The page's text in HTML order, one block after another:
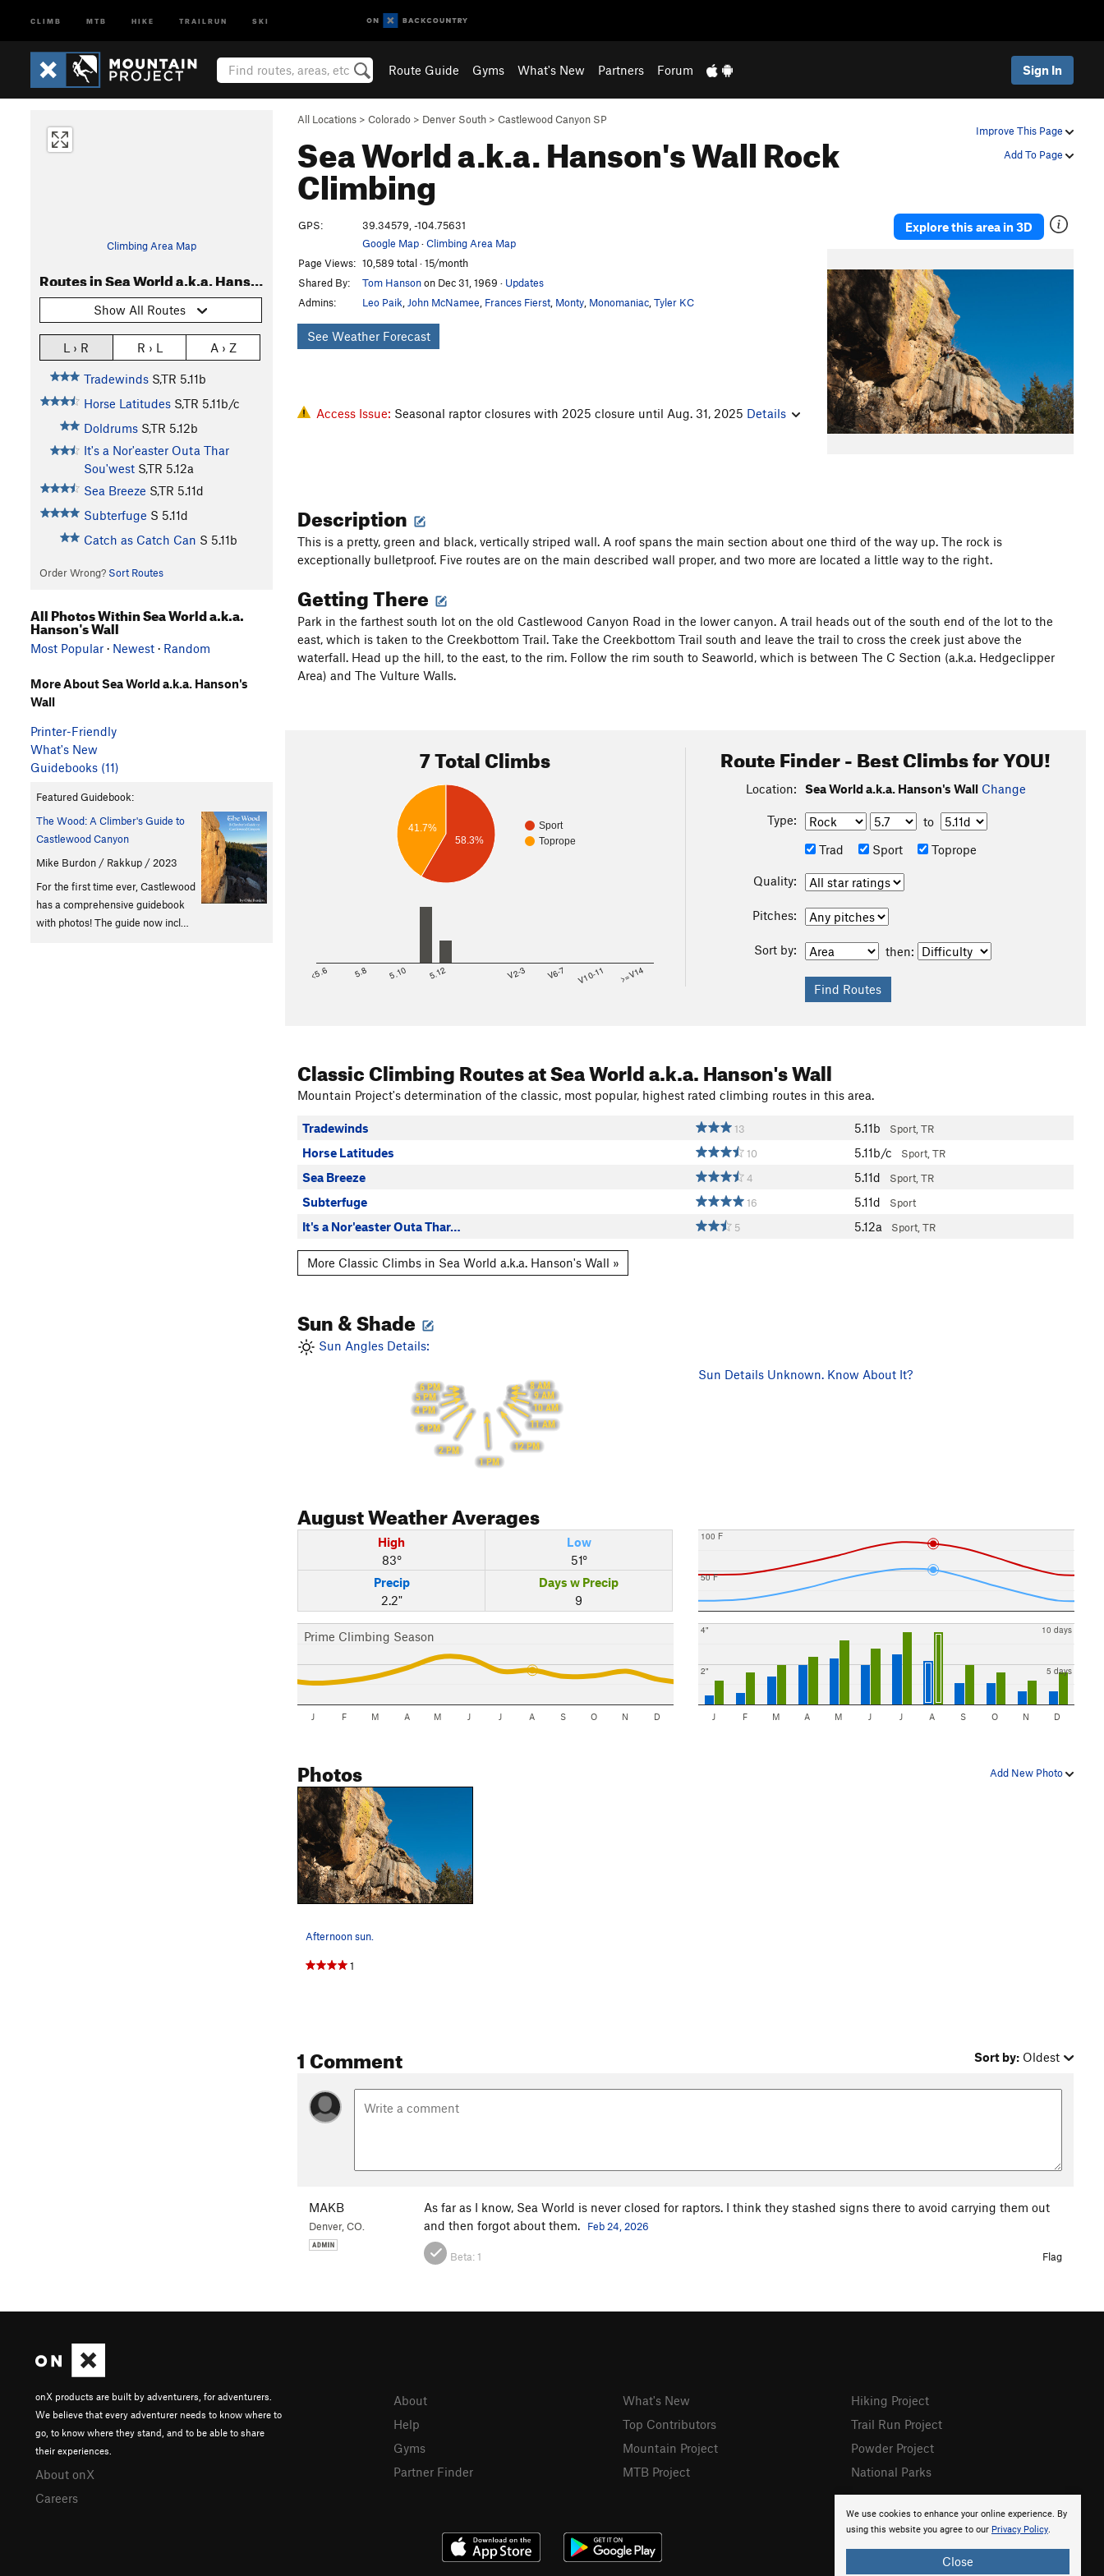
CLIMB MTB HIKE TRAILRUN SKI
Route Guide Gyms What's New Partners Forum Sign In
Improve This Page
Add To Page
All Locations > Colorado > Denver South > Castlewood Canyon SP
Sea World a.k.a. Hanson's WallRock
Climbing
Climbing Area Map
Routes in Sea World a.k.a. Hanson's Wall
Show All Routes
L › R R › L A › Z
Tradewinds S,TR 5.11b
Horse Latitudes S,TR 5.11b/c
Doldrums S,TR 5.12b
It's a Nor'easter Outa Thar
Sou'west S,TR 5.12a
Sea Breeze S,TR 5.11d
Subterfuge S 5.11d
Catch as Catch Can S 5.11b
Order Wrong? Sort Routes
Explore this area in 3D
GPS:
39.34579, -104.75631
Google Map·Climbing Area Map
Page Views: 10,589 total · 15/month
Shared By:
Tom Hansonon Dec 31, 1969 · Updates
Admins:
Leo Paik John McNamee Frances Fierst Monty Monomaniac Tyler KC
See Weather Forecast
Access Issue: Seasonal raptor closures with 2025 closure until Aug. 31, 2025 Details
Description
This is a pretty, green and black, vertically striped wall. A roof spans the main section about one third of the way up. The rock is
exceptionally bulletproof. Five routes are on the main described wall proper, and two more are located a little way to the right.
Getting There
Park in the farthest south lot on the old Castlewood Canyon Road in the lower canyon. A trail heads out of the south end of the lot to the
east, which is taken to the Creekbottom Trail. Take the Creekbottom Trail south and leave the trail to cross the creek just above the
waterfall. Head up the hill, to the east, to the rim. Follow the rim south to Seaworld, which is between The C Section (a.k.a. Hedgeclipper
Area) and The Vulture Walls.
7 Total Climbs
Sport
Toprope
41.7%
58.3%
<5.6 5.8 5.10 5.12 V2-3 V6-7 V10-11 >=V14
Route Finder - Best Climbs for YOU!
Location: Sea World a.k.a. Hanson's Wall Change
Type:
to
Trad
Sport Toprope
Quality:
Pitches:
Sort by: then:
Classic Climbing Routesat Sea World a.k.a. Hanson's Wall
Mountain Project's determination of the classic, most popular, highest rated climbing routes in this area.
Tradewinds 13 5.11b Sport, TR
Horse Latitudes 10 5.11b/c Sport, TR
Sea Breeze 4 5.11d Sport, TR
Subterfuge 16 5.11d Sport
It's a Nor'easter Outa Thar… 5 5.12a Sport, TR
More Classic Climbs in Sea World a.k.a. Hanson's Wall »
Sun & Shade
Sun Angles Details:
8 AM
9 AM
10 AM
11 AM
12 PM
1 PM
2 PM
3 PM
4 PM
5 PM
6 PM
Sun Details Unknown. Know About It?
AugustWeather Averages
High
83°
Low
51°
Precip
2.2"
Days w Precip
9
Prime Climbing Season
J F M A M J J A S O N D
50 F
100 F
2"
4"
5 days
10 days
J F M A M J J A S O N D
Add New Photo
Photos
Afternoon sun.
1
1 Comment Sort by: Oldest
MAKB
Denver, CO.
As far as I know, Sea World is never closed for raptors. I think they stashed signs there to avoid carrying them out
and then forgot about them.
Feb 24, 2026
Beta:1 Flag
All Photos Within Sea World a.k.a.
Hanson's Wall
Most Popular · Newest · Random
More About Sea World a.k.a. Hanson's
Wall
Printer-Friendly
What's New
Guidebooks (11)
Featured Guidebook:
The Wood: A Climber's Guide to
Castlewood Canyon
Mike Burdon / Rakkup / 2023
For the first time ever, Castlewood
has a comprehensive guidebook
with photos! The guide now incl…
We use cookies to enhance your online experience. By
using this website you agree to our Privacy Policy.
Close
onX products are built by adventurers, for adventurers.
We believe that every adventurer needs to know where to
go, to know where they stand, and to be able to share
their experiences.
About onX
Careers
About
Help
Gyms
Partner Finder
What's New
Top Contributors
Mountain Project
MTB Project
Hiking Project
Trail Run Project
Powder Project
National Parks